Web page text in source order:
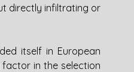
directly infiltrating or
itself in European
in the selection